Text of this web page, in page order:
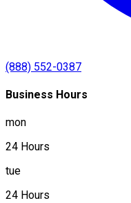
(888) 552-0387
Business Hours
mon
24 Hours
tue
24 Hours